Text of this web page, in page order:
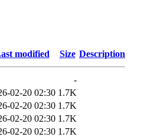
modified Size Description
-
02-20 02:30 1.7K
02-20 02:30 1.7K
02-20 02:30 1.7K
02-20 02:30 1.7K